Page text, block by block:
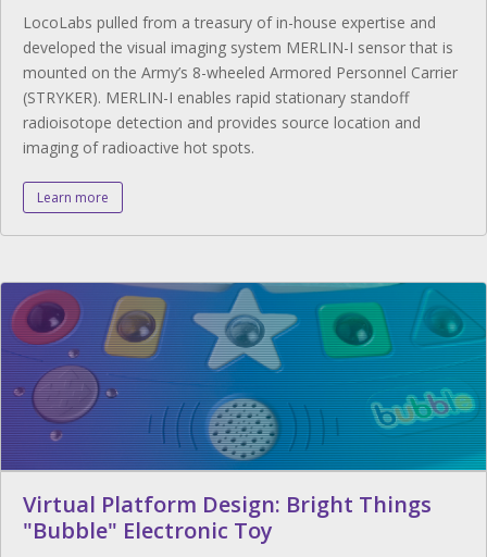
LocoLabs pulled from a treasury of in-house expertise and
developed the visual imaging system MERLIN-I sensor that is
mounted on the Army’s 8-wheeled Armored Personnel Carrier
(STRYKER). MERLIN-I enables rapid stationary standoff
radioisotope detection and provides source location and
imaging of radioactive hot spots.
Learn more
Virtual Platform Design: Bright Things
"Bubble" Electronic Toy